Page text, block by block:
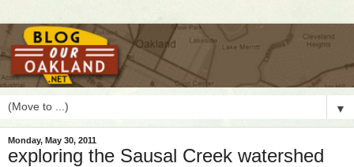
▼
Monday, May 30, 2011
exploring the Sausal Creek watershed